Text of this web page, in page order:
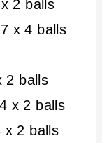
2 balls
x 4 balls
2 balls
x 2 balls
x 2 balls